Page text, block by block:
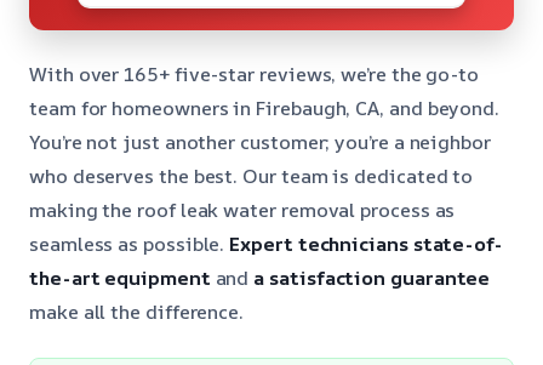
With over 165+ five-star reviews, we’re the go-to
team for homeowners in Firebaugh, CA, and beyond.
You’re not just another customer; you’re a neighbor
who deserves the best. Our team is dedicated to
making the roof leak water removal process as
seamless as possible. Expert technicians state-of-
the-art equipment and a satisfaction guarantee
make all the difference.